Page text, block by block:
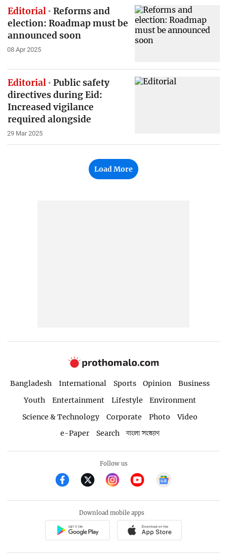
Editorial
Reforms and
election: Roadmap must be
announced soon
08 Apr 2025
Editorial
Public safety
directives during Eid:
Increased vigilance
required alongside
29 Mar 2025
Load More
Bangladesh International Sports Opinion
Business
Youth
Entertainment Lifestyle
Environment
Science & Technology
Corporate Photo
Video
e-Paper
Search বাংলা সংস্করণ
Follow us
Download mobile apps